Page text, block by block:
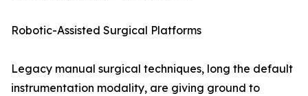
Robotic-Assisted Surgical Platforms
Legacy manual surgical techniques, long the default
instrumentation modality, are giving ground to